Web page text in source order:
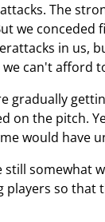
The
we conceded
in us,
can't afford
gradually
on the pitch.
would have
still somewhat
so that